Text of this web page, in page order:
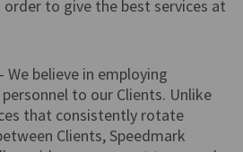
to give the best services at
We believe in employing
to our Clients. Unlike
that consistently rotate
Clients, Speedmark